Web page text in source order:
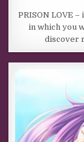
PRISON LOVE
in which you
discover